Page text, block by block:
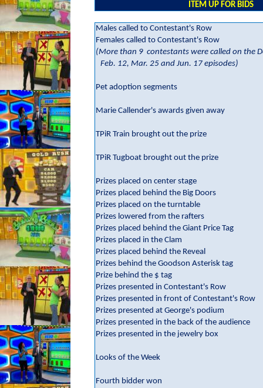
ITEM UP FOR BIDS
Males called to Contestant's Row
Females called to Contestant's Row
(More than 9 contestants were called on the
Feb. 12, Mar. 25 and Jun. 17 episodes)
Pet adoption segments
Marie Callender's awards given away
TPiR Train brought out the prize
TPiR Tugboat brought out the prize
Prizes placed on center stage
Prizes placed behind the Big Doors
Prizes placed on the turntable
Prizes lowered from the rafters
Prizes placed behind the Giant Price Tag
Prizes placed in the Clam
Prizes placed behind the Reveal
Prizes behind the Goodson Asterisk tag
Prize behind the $ tag
Prizes presented in Contestant's Row
Prizes presented in front of Contestant's Row
Prizes presented at George's podium
Prizes presented in the back of the audience
Prizes presented in the jewelry box
Looks of the Week
Fourth bidder won